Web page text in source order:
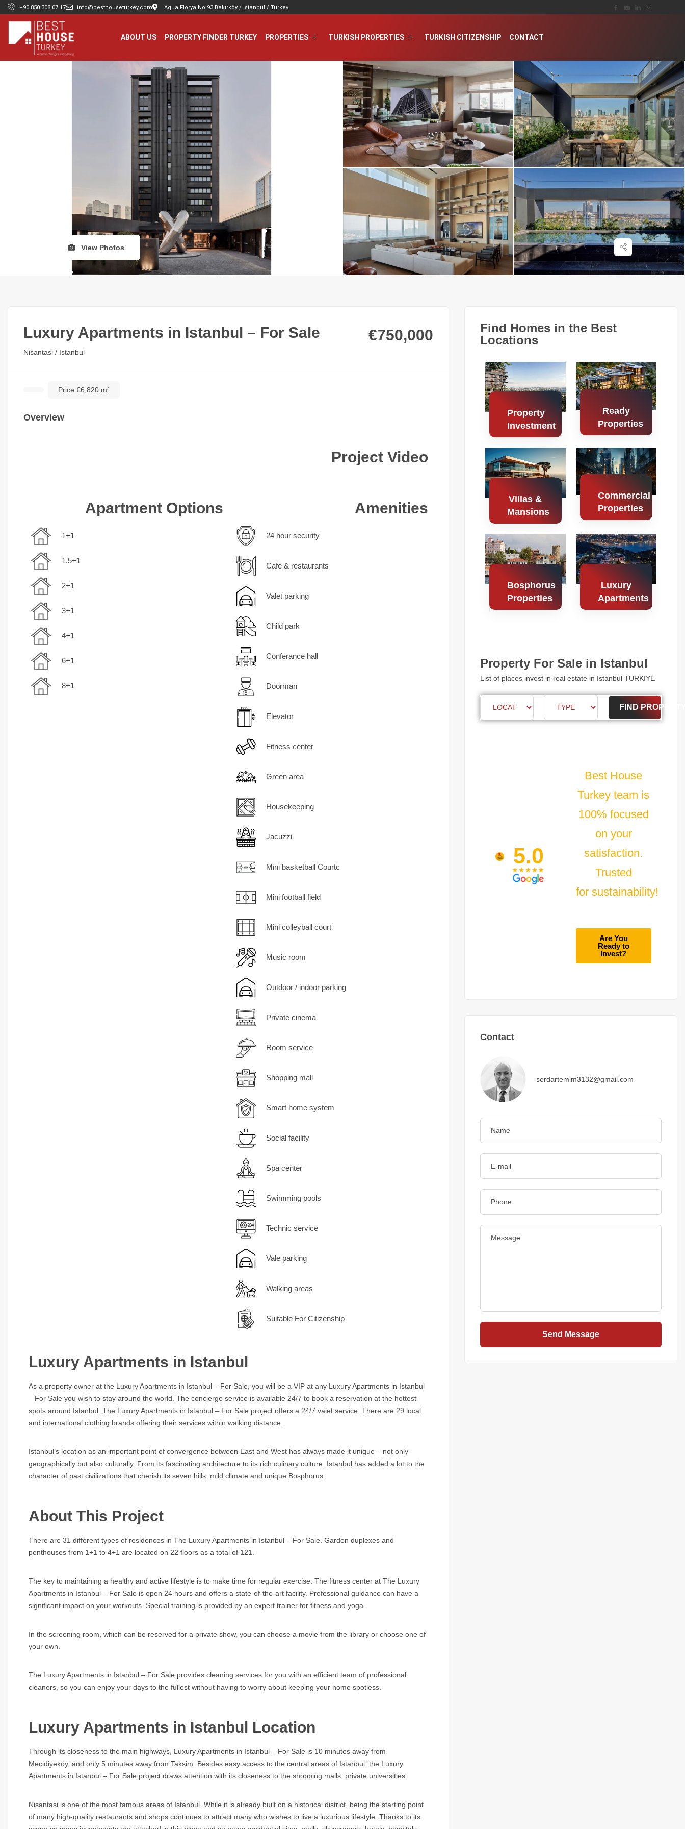
+90 850 308 07 17 info@besthouseturkey.com Aqua Florya No:93 Bakırköy / İstanbul / Turkey
ABOUT US PROPERTY FINDER TURKEY PROPERTIES TURKISH PROPERTIES TURKISH CITIZENSHIP CONTACT
View Photos
Luxury Apartments in Istanbul – For Sale
Nisantasi / Istanbul
€750,000
Price €6,820 m²
Overview
Project Video
Apartment Options
1+1
1.5+1
2+1
3+1
4+1
6+1
8+1
Amenities
24 hour security
Cafe & restaurants
Valet parking
Child park
Conferance hall
Doorman
Elevator
Fitness center
Green area
Housekeeping
Jacuzzi
Mini basketball Courtc
Mini football field
Mini colleyball court
Music room
Outdoor / indoor parking
Private cinema
Room service
Shopping mall
Smart home system
Social facility
Spa center
Swimming pools
Technic service
Vale parking
Walking areas
Suitable For Citizenship
Luxury Apartments in Istanbul
As a property owner at the Luxury Apartments in Istanbul – For Sale, you will be a VIP at any Luxury Apartments in Istanbul
– For Sale you wish to stay around the world. The concierge service is available 24/7 to book a reservation at the hottest
spots around Istanbul. The Luxury Apartments in Istanbul – For Sale project offers a 24/7 valet service. There are 29 local
and international clothing brands offering their services within walking distance.
Istanbul’s location as an important point of convergence between East and West has always made it unique – not only
geographically but also culturally. From its fascinating architecture to its rich culinary culture, Istanbul has added a lot to the
character of past civilizations that cherish its seven hills, mild climate and unique Bosphorus.
About This Project
There are 31 different types of residences in The Luxury Apartments in Istanbul – For Sale. Garden duplexes and
penthouses from 1+1 to 4+1 are located on 22 floors as a total of 121.
The key to maintaining a healthy and active lifestyle is to make time for regular exercise. The fitness center at The Luxury
Apartments in Istanbul – For Sale is open 24 hours and offers a state-of-the-art facility. Professional guidance can have a
significant impact on your workouts. Special training is provided by an expert trainer for fitness and yoga.
In the screening room, which can be reserved for a private show, you can choose a movie from the library or choose one of
your own.
The Luxury Apartments in Istanbul – For Sale provides cleaning services for you with an efficient team of professional
cleaners, so you can enjoy your days to the fullest without having to worry about keeping your home spotless.
Luxury Apartments in Istanbul Location
Through its closeness to the main highways, Luxury Apartments in Istanbul – For Sale is 10 minutes away from
Mecidiyeköy, and only 5 minutes away from Taksim. Besides easy access to the central areas of Istanbul, the Luxury
Apartments in Istanbul – For Sale project draws attention with its closeness to the shopping malls, private universities.
Nisantasi is one of the most famous areas of Istanbul. While it is already built on a historical district, being the starting point
of many high-quality restaurants and shops continues to attract many who wishes to live a luxurious lifestyle. Thanks to its
Find Homes in the Best
Locations
Property
Investment
Search
Properties
Ready
Properties
Search
Properties
Villas &
Mansions
Properties
Commercial
Properties
Search
Properties
Bosphorus
Properties
Luxury
Apartments
Property For Sale in Istanbul
List of places invest in real estate in Istanbul TURKIYE
FIND
5.0
Best House
Turkey team is
100% focused
on your
satisfaction.
Trusted
for sustainability!
Are You
Ready to
Invest?
Contact
serdartemim3132@gmail.com
Send Message